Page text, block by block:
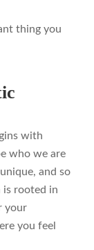
thing you
with
who we are
and so
is rooted in
your
you feel